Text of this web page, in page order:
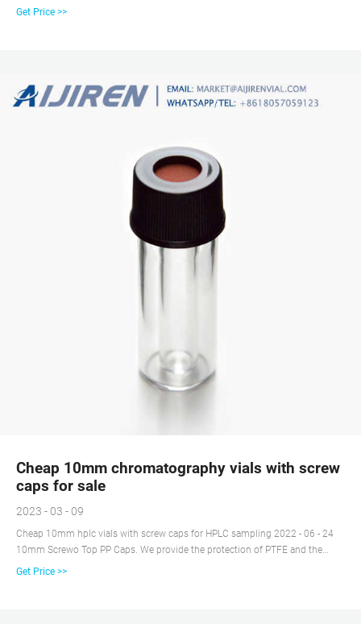
tube. The high cost performance of this material is the first choice for
Get Price >>
Cheap 10mm chromatography vials with screw
caps for sale
2023 - 03 - 09
Cheap 10mm hplc vials with screw caps for HPLC sampling 2022 - 06 - 24
10mm Screwo Top PP Caps. We provide the protection of PTFE and the
resealing ability of silicone with our septa and seals to fit our autosampler
Get Price >>